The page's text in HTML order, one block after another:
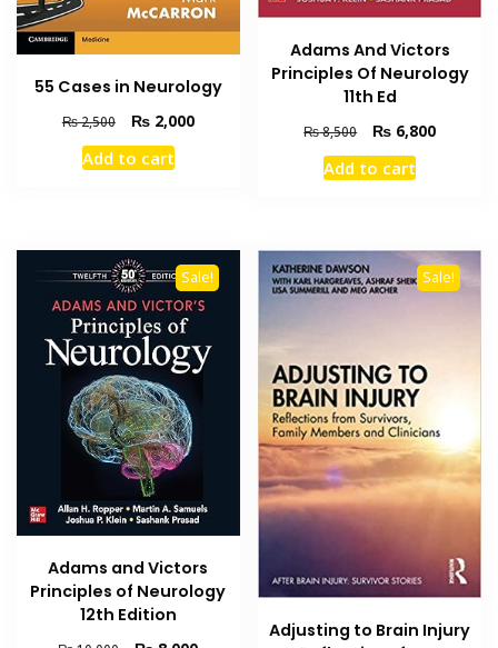
55 Cases in Neurology
₨2,500
Original
price
was:
₨2,000Current
Add to cart
Adams And Victors
Principles Of Neurology
11th Ed
₨8,500
Original
price
was:
₨ 6,800Current
Add to cart
Sale!
Adams and Victors
Principles of Neurology
12th Edition
Sale!
Adjusting to Brain Injury